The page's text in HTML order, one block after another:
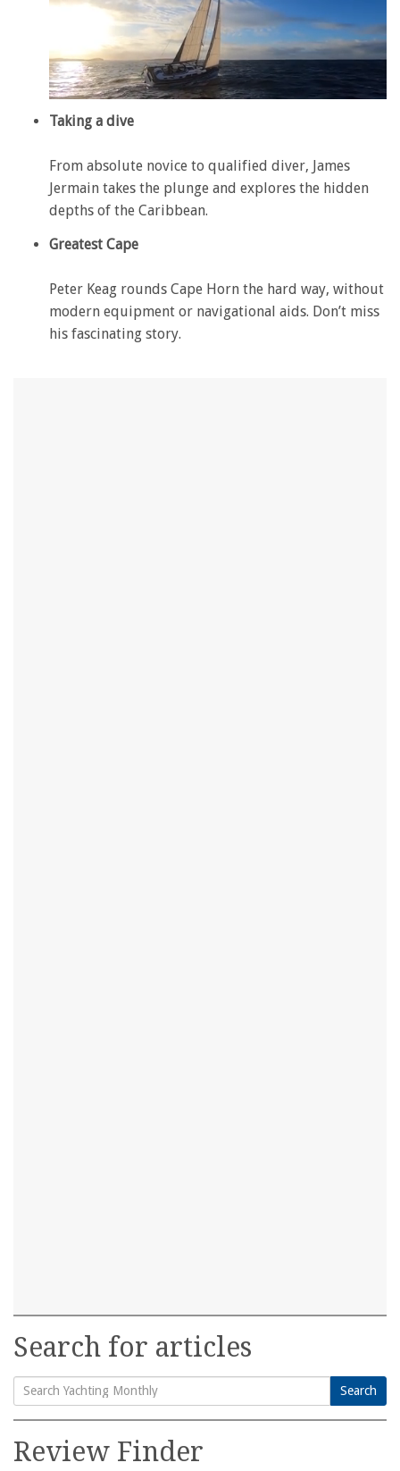
of
28
Taking a dive
From absolute novice to qualified diver, James
Jermain takes the plunge and explores the hidden
depths of the Caribbean.
Greatest Cape
Peter Keag rounds Cape Horn the hard way, without
modern equipment or navigational aids. Don’t miss
his fascinating story.
Search for articles
Search
for:
Search
Review Finder